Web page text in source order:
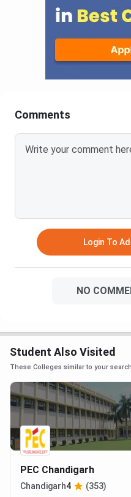
Comments
Login To
NO
Student Also Visited
These Colleges similar to your search
PEC Chandigarh
Chandigarh4 (353)